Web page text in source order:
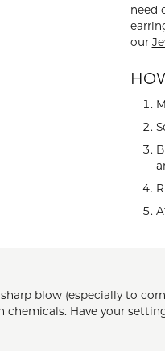
ABOUT LAB GROWN
PENDANTS & NECKLACES
PENDANTS & NECKLACES
JEWELRY CARE PLAN
need
our
blow (especially to
Have your